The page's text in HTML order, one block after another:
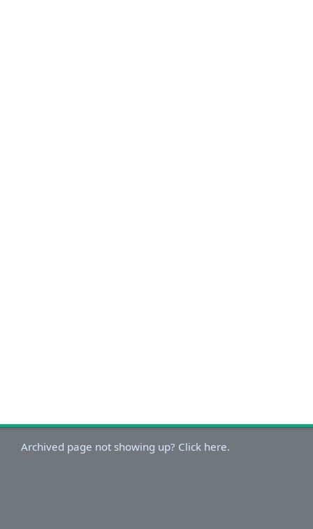
Archived page not showing up? Click here.